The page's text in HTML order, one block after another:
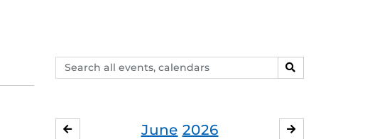
Search
events,
SEARCH
June 2026
MAY